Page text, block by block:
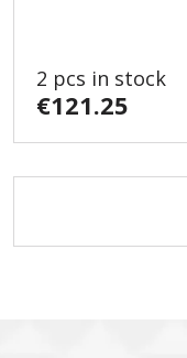
2 pcs in stock
€121.25